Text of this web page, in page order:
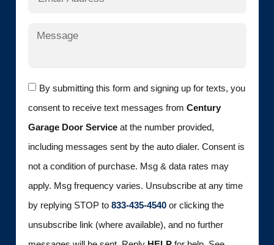
By submitting this form and signing up for texts, you
consent to receive text messages from Century
Garage Door Serviceat the number provided,
including messages sent by the auto dialer. Consent is
not a condition of purchase. Msg & data rates may
apply. Msg frequency varies. Unsubscribe at any time
by replying STOP to 833-435-4540or clicking the
unsubscribe link (where available), and no further